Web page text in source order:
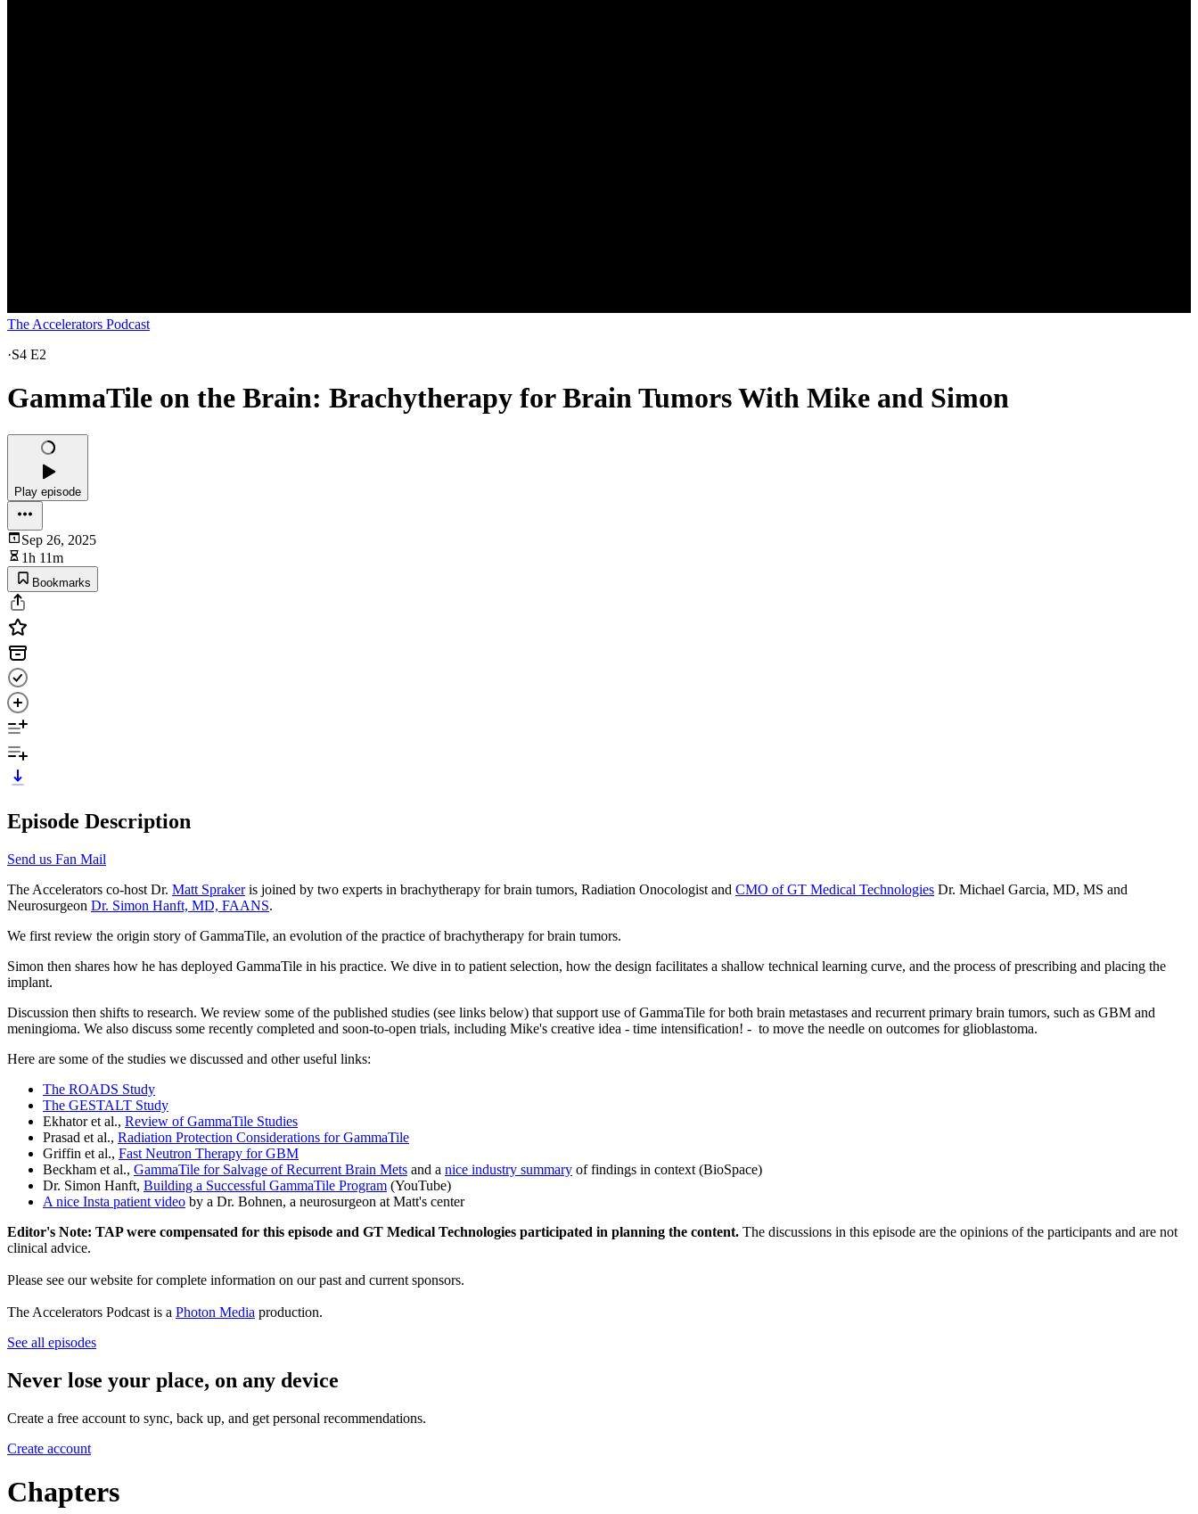
The Accelerators Podcast
·S4 E2
GammaTile on the Brain: Brachytherapy for Brain Tumors With Mike and Simon
Play episode
Sep 26, 2025
1h 11m
Bookmarks
Episode Description
Send us Fan Mail
The Accelerators co-host Dr. Matt Sprakeris joined by two experts in brachytherapy for brain tumors, Radiation Onocologist and CMO of GT Medical Technologies Dr. Michael Garcia, MD, MS and
Neurosurgeon Dr. Simon Hanft, MD, FAANS.
We first review the origin story of GammaTile, an evolution of the practice of brachytherapy for brain tumors.
Simon then shares how he has deployed GammaTile in his practice. We dive in to patient selection, how the design facilitates a shallow technical learning curve, and the process of prescribing and placing the
implant.
Discussion then shifts to research. We review some of the published studies (see links below) that support use of GammaTile for both brain metastases and recurrent primary brain tumors, such as GBM and
meningioma. We also discuss some recently completed and soon-to-open trials, including Mike's creative idea - time intensification! - to move the needle on outcomes for glioblastoma.
Here are some of the studies we discussed and other useful links:
The ROADS Study
The GESTALT Study
Ekhator et al., Review of GammaTile Studies
Prasad et al., Radiation Protection Considerations for GammaTile
Griffin et al., Fast Neutron Therapy for GBM
Beckham et al., GammaTile for Salvage of Recurrent Brain Mets and a nice industry summary of findings in context (BioSpace)
Dr. Simon Hanft, Building a Successful GammaTile Program (YouTube)
A nice Insta patient video by a Dr. Bohnen, a neurosurgeon at Matt's center
Editor's Note: TAP were compensated for this episode and GT Medical Technologies participated in planning the content. The discussions in this episode are the opinions of the participants and are not
clinical advice.
Please see our website for complete information on our past and current sponsors.
The Accelerators Podcast is a Photon Media production.
See all episodes
Never lose your place, on any device
Create a free account to sync, back up, and get personal recommendations.
Create account
Chapters